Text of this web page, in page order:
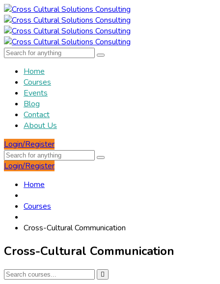
Home
Courses
Events
Blog
Contact
About Us
Login/Register
Login/Register
Home
Courses
Cross-Cultural Communication
Cross-Cultural Communication